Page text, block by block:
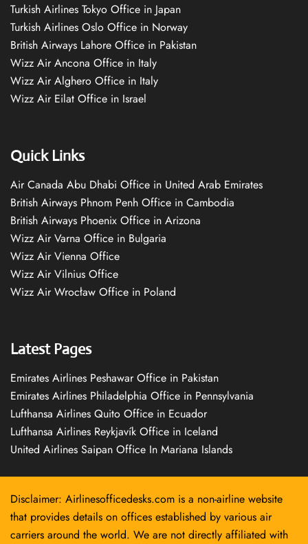
Turkish Airlines Tokyo Office in Japan
Turkish Airlines Oslo Office in Norway
British Airways Lahore Office in Pakistan
Wizz Air Ancona Office in Italy
Wizz Air Alghero Office in Italy
Wizz Air Eilat Office in Israel
Quick Links
Air Canada Abu Dhabi Office in United Arab Emirates
British Airways Phnom Penh Office in Cambodia
British Airways Phoenix Office in Arizona
Wizz Air Varna Office in Bulgaria
Wizz Air Vienna Office
Wizz Air Vilnius Office
Wizz Air Wrocław Office in Poland
Latest Pages
Emirates Airlines Peshawar Office in Pakistan
Emirates Airlines Philadelphia Office in Pennsylvania
Lufthansa Airlines Quito Office in Ecuador
Lufthansa Airlines Reykjavík Office in Iceland
United Airlines Saipan Office In Mariana Islands
Disclaimer: Airlinesofficedesks.com is a non-airline website
that provides details on offices established by various air
carriers around the world. We are not directly affiliated with